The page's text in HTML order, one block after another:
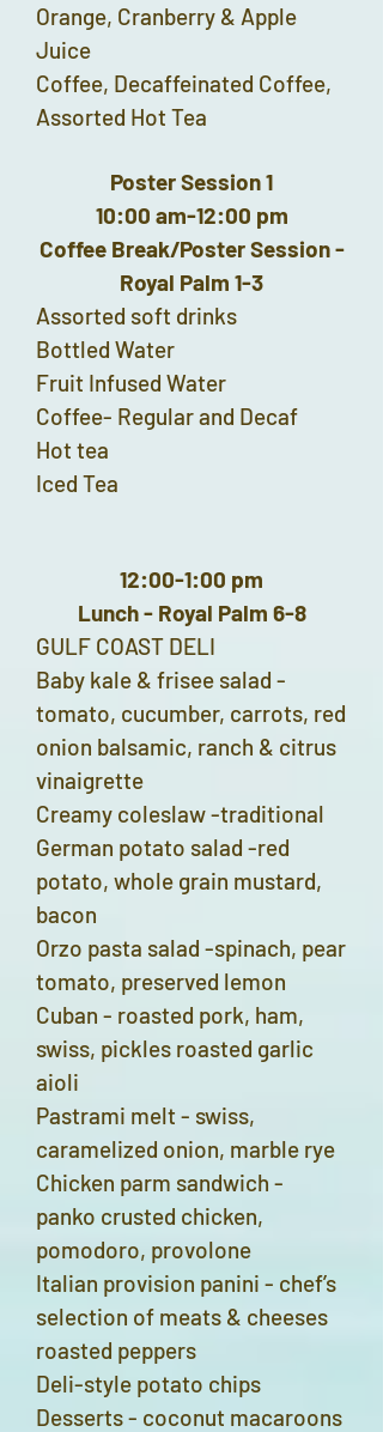
Orange, Cranberry & Apple
Juice
Coffee, Decaffeinated Coffee,
Assorted Hot Tea
Poster Session 1
10:00 am-12:00 pm
Coffee Break/Poster Session -
Royal Palm 1-3
Assorted soft drinks
Bottled Water
Fruit Infused Water
Coffee- Regular and Decaf
Hot tea
Iced Tea
12:00-1:00 pm
Lunch - Royal Palm 6-8
GULF COAST DELI
Baby kale & frisee salad -
tomato, cucumber, carrots, red
onion balsamic, ranch & citrus
vinaigrette
Creamy coleslaw -traditional
German potato salad -red
potato, whole grain mustard,
bacon
Orzo pasta salad -spinach, pear
tomato, preserved lemon
Cuban - roasted pork, ham,
swiss, pickles roasted garlic
aioli
Pastrami melt - swiss,
caramelized onion, marble rye
Chicken parm sandwich -
panko crusted chicken,
pomodoro, provolone
Italian provision panini - chef’s
selection of meats & cheeses
roasted peppers
Deli-style potato chips
Desserts - coconut macaroons